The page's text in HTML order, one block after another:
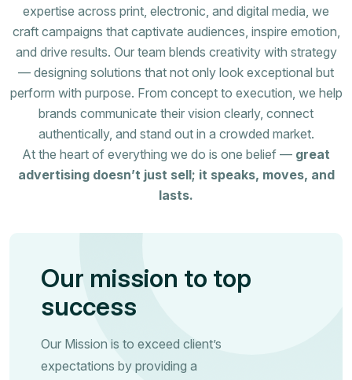
expertise across print, electronic, and digital media, we
craft campaigns that captivate audiences, inspire emotion,
and drive results. Our team blends creativity with strategy
— designing solutions that not only look exceptional but
perform with purpose. From concept to execution, we help
brands communicate their vision clearly, connect
authentically, and stand out in a crowded market.
At the heart of everything we do is one belief — great
advertising doesn’t just sell; it speaks, moves, and
lasts.
Our mission to top
success
Our Mission is to exceed client’s
expectations by providing a